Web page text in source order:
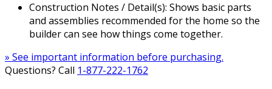
Construction Notes / Detail(s): Shows basic parts
and assemblies recommended for the home so the
builder can see how things come together.
» See important information before purchasing.
Questions? Call 1-877-222-1762